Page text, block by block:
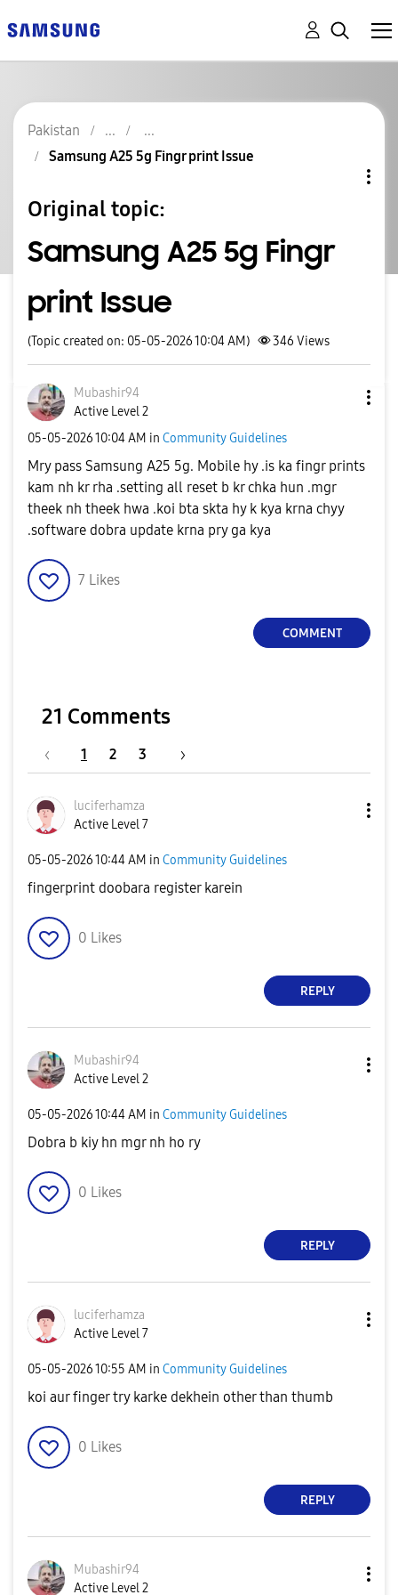
Pakistan
Samsung A25 5g Fingr print Issue
Original topic:
Samsung A25 5g Fingr
print Issue
(Topic created on: 05-05-2026 10:04 AM) 346 Views
Mubashir94
Active Level 2
‎05-05-202610:04 AM in Community Guidelines
Mry pass Samsung A25 5g. Mobile hy .is ka fingr prints
kam nh kr rha .setting all reset b kr chka hun .mgr
theek nh theek hwa .koi bta skta hy k kya krna chyy
.software dobra update krna pry ga kya
7 Likes
COMMENT
21 Comments
1 2 3
luciferhamza
Active Level 7
‎05-05-202610:44 AM in Community Guidelines
fingerprint doobara register karein
0 Likes
REPLY
Mubashir94
Active Level 2
‎05-05-202610:44 AM in Community Guidelines
Dobra b kiy hn mgr nh ho ry
0 Likes
REPLY
luciferhamza
Active Level 7
‎05-05-202610:55 AM in Community Guidelines
koi aur finger try karke dekhein other than thumb
0 Likes
REPLY
Mubashir94
Active Level 2